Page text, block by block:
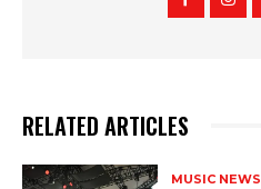
RELATED ARTICLES
MUSIC NEWS